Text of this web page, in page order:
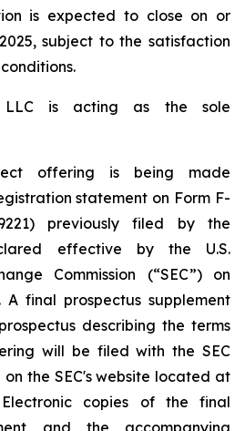
is expected to close on or
subject to the satisfaction
LLC is acting as the sole
offering is being made
statement on Form F-
previously filed by the
effective by the U.S.
Commission (“SEC”) on
A final prospectus supplement
describing the terms
will be filed with the SEC
the SEC's website located at
Electronic copies of the final
and the accompanying